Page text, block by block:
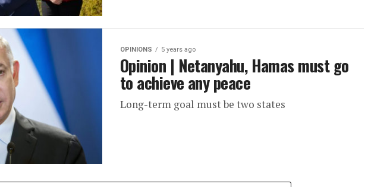
OPINIONS 5 years ago
Opinion | Netanyahu, Hamas must go
to achieve any peace
Long-term goal must be two states